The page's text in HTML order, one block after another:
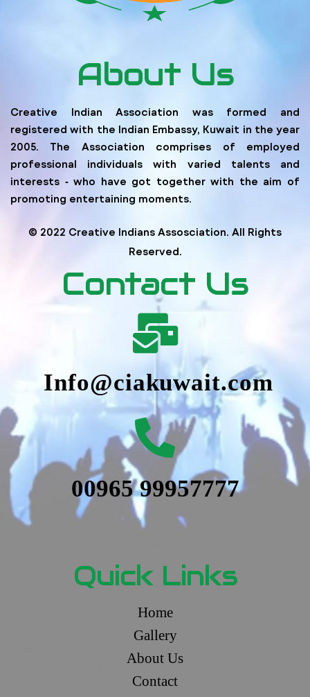
About Us
Creative Indian Association was formed and
registered with the Indian Embassy, Kuwait in the year
2005. The Association comprises of employed
professional individuals with varied talents and
interests ‐ who have got together with the aim of
promoting entertaining moments.
© 2022 Creative Indians Assosciation. All Rights
Reserved.
Contact Us
Info@ciakuwait.com
00965 99957777
Quick Links
Home
Gallery
About Us
Contact